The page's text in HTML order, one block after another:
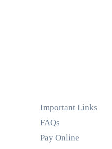
Important Links
FAQs
Pay Online